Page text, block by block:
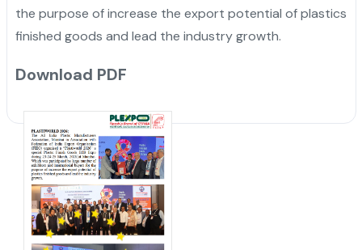
the purpose of increase the export potential of plastics
finished goods and lead the industry growth.
Download PDF